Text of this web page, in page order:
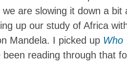
are slowing it down a bit
up our study of Africa
Mandela. I picked up Who
been reading through that